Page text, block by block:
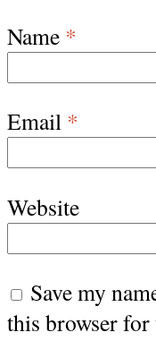
Name *
Email *
Website
Save my
this browser